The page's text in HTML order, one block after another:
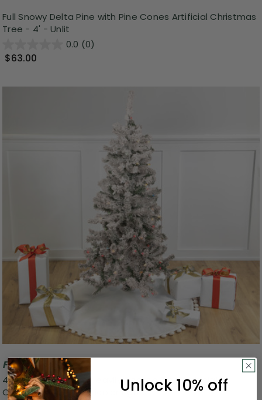
Full Snowy Delta Pine with Pine Cones Artificial Christmas
Tree - 4' - Unlit
0.0 (0)
$63.00
Free Shipping
4.5' Pre-Lit Medium Heavily Flocked Pine Artificial
Christmas Tree, Multicolor LightsUnlock 10% off